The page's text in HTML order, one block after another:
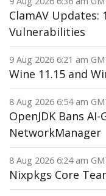
ClamAV Updates:
Vulnerabilities
9 Aug 2026 6:21 am
Wine 11.15 and
8 Aug 2026 6:54 am
OpenJDK Bans
NetworkManager
8 Aug 2026 6:24 am
Nixpkgs Core